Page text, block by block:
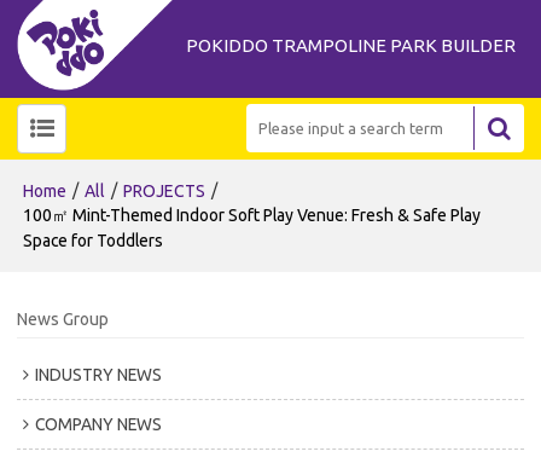
POKIDDO TRAMPOLINE PARK BUILDER
Home / All / PROJECTS /
100㎡ Mint-Themed Indoor Soft Play Venue: Fresh & Safe Play
Space for Toddlers
News Group
INDUSTRY NEWS
COMPANY NEWS